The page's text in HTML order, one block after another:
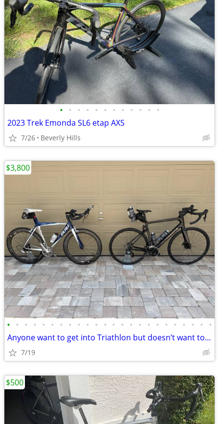
• • • • • • • • • • • •
2023 Trek Emonda SL6 etap AXS
7/26 Beverly Hills
• • • • • • • • • • • • • • • • • • • • • • • •
Anyone want to get into Triathlon but doesn’t want to break the bank
7/19
$3,800
$500